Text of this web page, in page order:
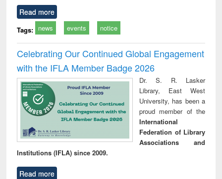
Read more
Tags: news events notice
Celebrating Our Continued Global Engagement
with the IFLA Member Badge 2026
Dr. S. R. Lasker
Library, East West
University, has been a
proud member of the
International
Federation of Library
Associations and
Institutions (IFLA) since 2009.
Read more